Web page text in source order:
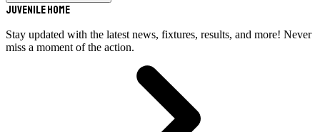
Juvenile Home
Stay updated with the latest news, fixtures, results, and more! Never
miss a moment of the action.